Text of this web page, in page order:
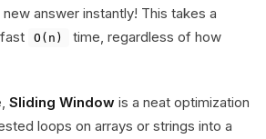
answer instantly! This takes a
O(n)
time, regardless of how
Sliding Window is a neat optimization
loops on arrays or strings into a